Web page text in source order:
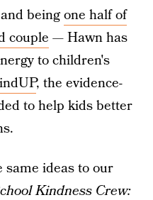
beingone half of
couple — Hawn has
to children's
, the evidence-
to help kids better
same ideas to our
Kindness Crew: